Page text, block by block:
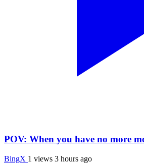
POV: When you have no more
BingX 1 views 3 hours ago